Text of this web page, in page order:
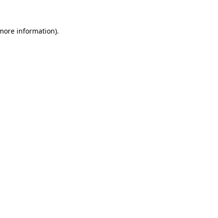
information).